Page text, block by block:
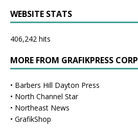
WEBSITE STATS
406,242 hits
MORE FROM GRAFIKPRESS CORP
• Barbers Hill Dayton Press
• North Channel Star
• Northeast News
• GrafikShop